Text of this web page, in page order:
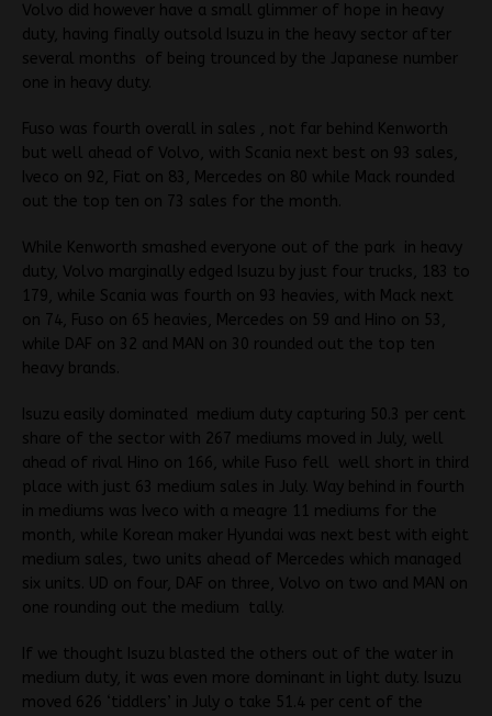
Volvo did however have a small glimmer of hope in heavy
duty, having finally outsold Isuzu in the heavy sector after
several months of being trounced by the Japanese number
one in heavy duty.
Fuso was fourth overall in sales , not far behind Kenworth
but well ahead of Volvo, with Scania next best on 93 sales,
Iveco on 92, Fiat on 83, Mercedes on 80 while Mack rounded
out the top ten on 73 sales for the month.
While Kenworth smashed everyone out of the park in heavy
duty, Volvo marginally edged Isuzu by just four trucks, 183 to
179, while Scania was fourth on 93 heavies, with Mack next
on 74, Fuso on 65 heavies, Mercedes on 59 and Hino on 53,
while DAF on 32 and MAN on 30 rounded out the top ten
heavy brands.
Isuzu easily dominated medium duty capturing 50.3 per cent
share of the sector with 267 mediums moved in July, well
ahead of rival Hino on 166, while Fuso fell well short in third
place with just 63 medium sales in July. Way behind in fourth
in mediums was Iveco with a meagre 11 mediums for the
month, while Korean maker Hyundai was next best with eight
medium sales, two units ahead of Mercedes which managed
six units. UD on four, DAF on three, Volvo on two and MAN on
one rounding out the medium tally.
If we thought Isuzu blasted the others out of the water in
medium duty, it was even more dominant in light duty. Isuzu
moved 626 ‘tiddlers’ in July o take 51.4 per cent of the